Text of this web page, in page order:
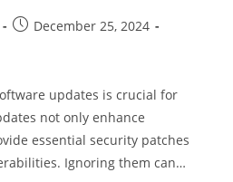
PostDecember 25, 2024
updates is crucial for
not only enhance
essential security patches
Ignoring them can…